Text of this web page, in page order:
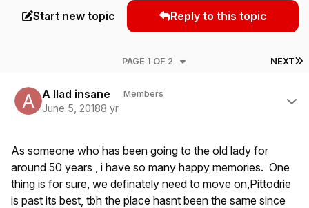
Start new topic Reply to this topic
NEXT
PAGE 1 OF 2
A llad insane Members
June 5, 20188 yr
As someone who has been going to the old lady for
around 50 years , i have so many happy memories. One
thing is for sure, we definately need to move on,Pittodrie
is past its best, tbh the place hasnt been the same since